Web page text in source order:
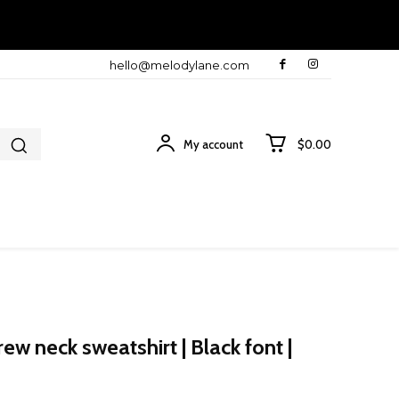
hello@melodylane.com
My account $0.00
neck sweatshirt | Black font |